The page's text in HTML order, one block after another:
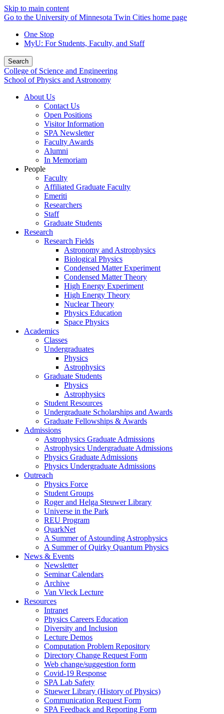
Skip to main content
Go to the University of Minnesota Twin Cities home page
One Stop
MyU: For Students, Faculty, and Staff
Search
College of Science and Engineering
School of Physics and Astronomy
About Us
Contact Us
Open Positions
Visitor Information
SPA Newsletter
Faculty Awards
Alumni
In Memoriam
People
Faculty
Affiliated Graduate Faculty
Emeriti
Researchers
Staff
Graduate Students
Research
Research Fields
Astronomy and Astrophysics
Biological Physics
Condensed Matter Experiment
Condensed Matter Theory
High Energy Experiment
High Energy Theory
Nuclear Theory
Physics Education
Space Physics
Academics
Classes
Undergraduates
Physics
Astrophysics
Graduate Students
Physics
Astrophysics
Student Resources
Undergraduate Scholarships and Awards
Graduate Fellowships & Awards
Admissions
Astrophysics Graduate Admissions
Astrophysics Undergraduate Admissions
Physics Graduate Admissions
Physics Undergraduate Admissions
Outreach
Physics Force
Student Groups
Roger and Helga Steuwer Library
Universe in the Park
REU Program
QuarkNet
A Summer of Astounding Astrophysics
A Summer of Quirky Quantum Physics
News & Events
Newsletter
Seminar Calendars
Archive
Van Vleck Lecture
Resources
Intranet
Physics Careers Education
Diversity and Inclusion
Lecture Demos
Computation Problem Repository
Directory Change Request Form
Web change/suggestion form
Covid-19 Response
SPA Lab Safety
Stuewer Library (History of Physics)
Communication Request Form
SPA Feedback and Reporting Form